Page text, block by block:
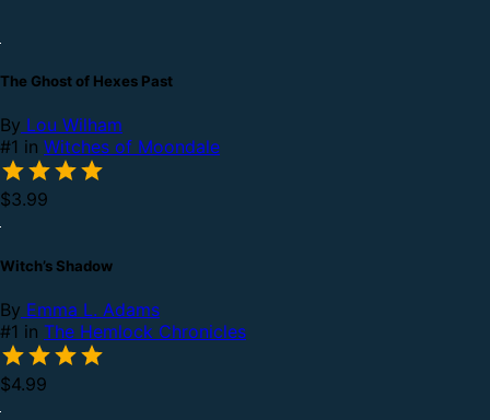
The Ghost of Hexes Past
By Lou Wilham
#1 in Witches of Moondale
$3.99
Witch’s Shadow
By Emma L. Adams
#1 in The Hemlock Chronicles
$4.99